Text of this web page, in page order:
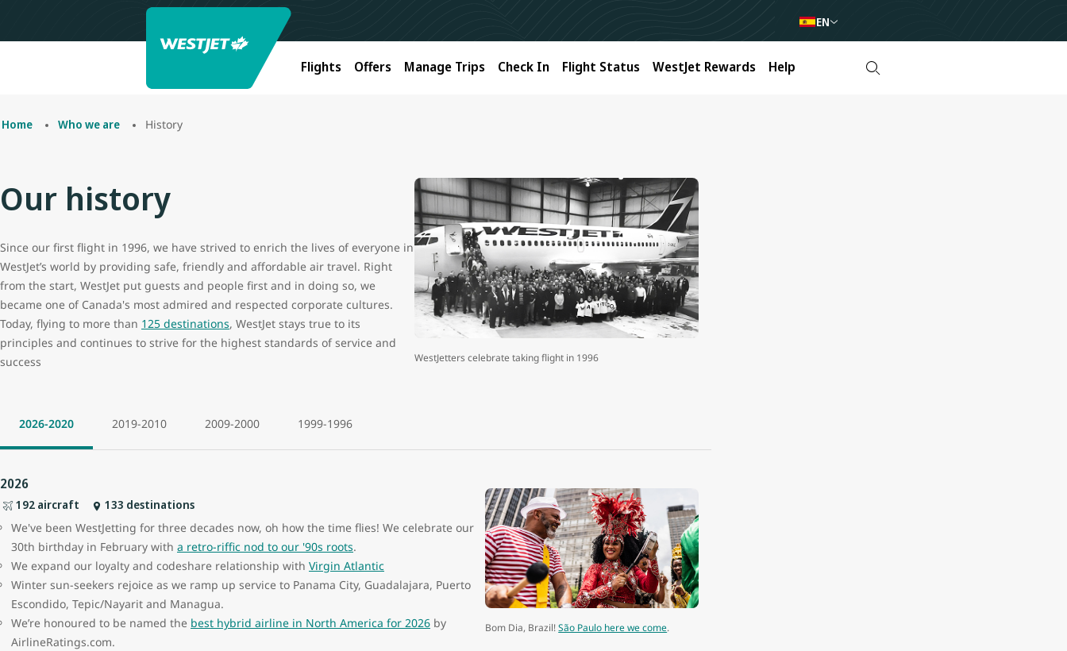
EN
Flights Offers Manage Trips Check In Flight Status WestJet Rewards Help
Home Who we are History
Our history
Since our first flight in 1996, we have strived to enrich the lives of everyone in
WestJet’s world by providing safe, friendly and affordable air travel. Right
from the start, WestJet put guests and people first and in doing so, we
became one of Canada's most admired and respected corporate cultures.
Today, flying to more than 125 destinations, WestJet stays true to its
principles and continues to strive for the highest standards of service and
success
WestJetters celebrate taking flight in 1996
2026-2020 2019-2010 2009-2000 1999-1996
2026
192 aircraft
133 destinations
We've been WestJetting for three decades now, oh how the time flies! We celebrate our
30th birthday in February with a retro-riffic nod to our '90s roots.
We expand our loyalty and codeshare relationship with Virgin Atlantic
Winter sun-seekers rejoice as we ramp up service to Panama City, Guadalajara, Puerto
Escondido, Tepic/Nayarit and Managua.
We’re honoured to be named the best hybrid airline in North America for 2026 by
AirlineRatings.com.
Bom Dia, Brazil!São Paulo here we come.